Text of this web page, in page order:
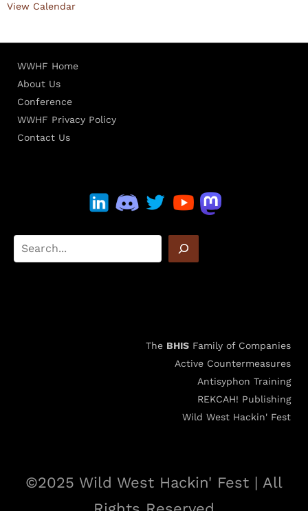
View Calendar
WWHF Home
About Us
Conference
WWHF Privacy Policy
Contact Us
The BHIS Family of Companies
Active Countermeasures
Antisyphon Training
REKCAH! Publishing
Wild West Hackin' Fest
©2025 Wild West Hackin' Fest | All